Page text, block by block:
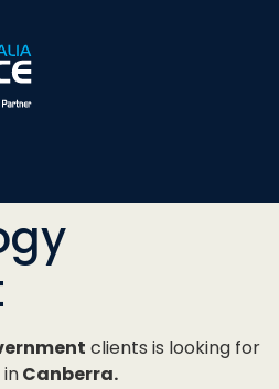
clients is looking for
inCanberra.